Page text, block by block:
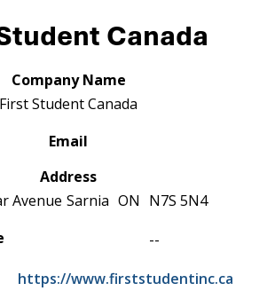
Canada
Company Name
First Student Canada
Email
Address
Avenue Sarnia ON N7S 5N4
--
https://www.firststudentinc.ca